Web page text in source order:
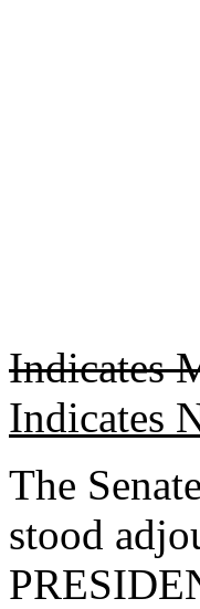
Indicates
Indicates
The
stood